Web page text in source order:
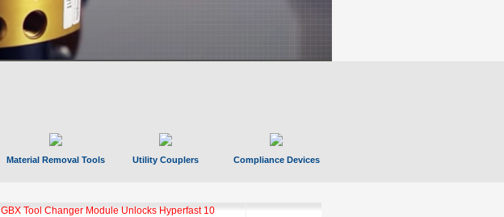
Material Removal Tools Utility Couplers Compliance Devices
GBX Tool Changer Module Unlocks Hyperfast 10